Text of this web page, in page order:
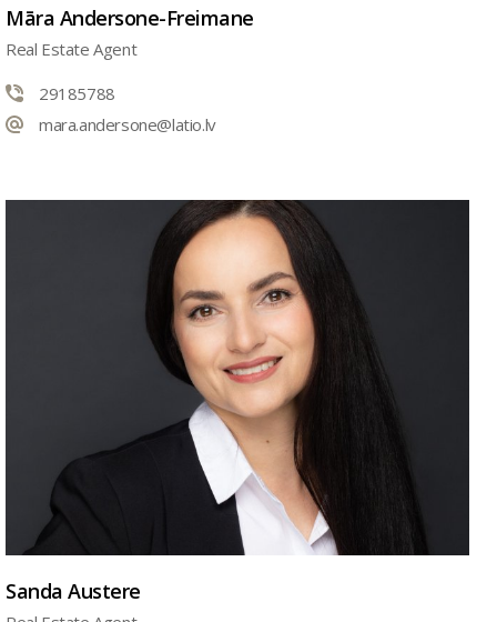
Māra Andersone-Freimane
Real Estate Agent
29185788
mara.andersone@latio.lv
Sanda Austere